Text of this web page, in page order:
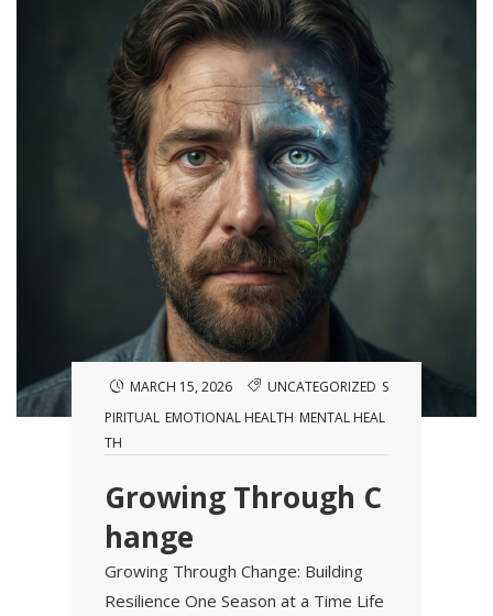
MARCH 15, 2026 UNCATEGORIZED S
PIRITUAL EMOTIONAL HEALTH MENTAL HEAL
TH
Growing Through C
hange
Growing Through Change: Building
Resilience One Season at a Time Life